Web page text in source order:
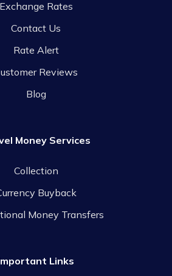
Exchange Rates
Contact Us
Rate Alert
Reviews
Blog
Money Services
Collection
Buyback
Money Transfers
Links